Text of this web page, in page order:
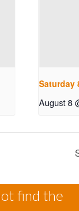
Saturday
August 8
find the